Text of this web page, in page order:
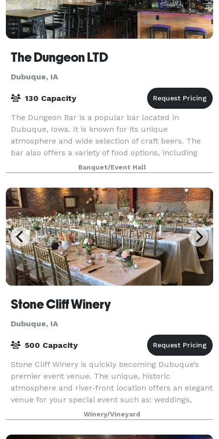
The Dungeon LTD
Dubuque, IA
130 Capacity
The Dungeon Bar is a popular bar located in
Dubuque, Iowa. It is known for its unique
atmosphere and wide selection of craft beers. The
bar also offers a variety of food options, including
burgers, sandwiches, and appetizers. The Dungeon
Ba
Banquet/Event Hall
Stone Cliff Winery
Dubuque, IA
500 Capacity
Stone Cliff Winery is quickly becoming Dubuque’s
premier event venue. The unique, historic
atmosphere and river-front location offers an elegant
venue for your special event such as: weddings,
receptions, corporate events, private parties,
Winery/Vineyard